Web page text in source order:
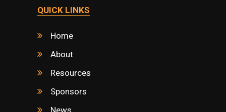
QUICK LINKS
Home
About
Resources
Sponsors
News